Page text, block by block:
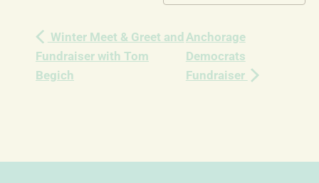
Winter Meet & Greet and
Fundraiser with Tom
Begich
Anchorage
Democrats
Fundraiser